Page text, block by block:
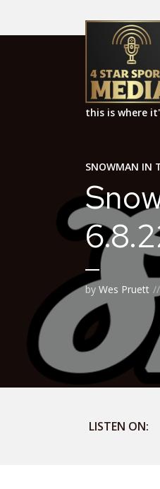
this is where
SNOWMAN IN
by Wes Pruett
LISTEN ON: